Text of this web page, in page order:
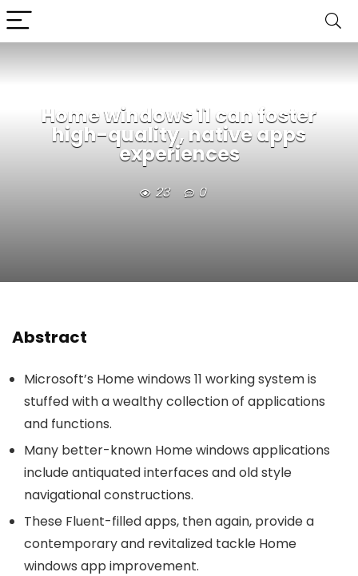
Home windows 11 can foster
high-quality, native apps
experiences
23 0
Abstract
Microsoft’s Home windows 11 working system is
stuffed with a wealthy collection of applications
and functions.
Many better-known Home windows applications
include antiquated interfaces and old style
navigational constructions.
These Fluent-filled apps, then again, provide a
contemporary and revitalized tackle Home
windows app improvement.